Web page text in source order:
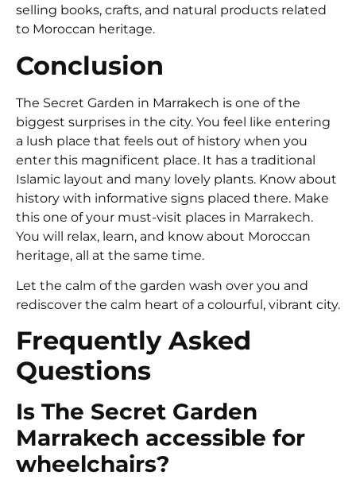
selling books, crafts, and natural products related
to Moroccan heritage.
Conclusion
The Secret Garden in Marrakech is one of the
biggest surprises in the city. You feel like entering
a lush place that feels out of history when you
enter this magnificent place. It has a traditional
Islamic layout and many lovely plants. Know about
history with informative signs placed there. Make
this one of your must-visit places in Marrakech.
You will relax, learn, and know about Moroccan
heritage, all at the same time.
Let the calm of the garden wash over you and
rediscover the calm heart of a colourful, vibrant city.
Frequently Asked
Questions
Is The Secret Garden
Marrakech accessible for
wheelchairs?